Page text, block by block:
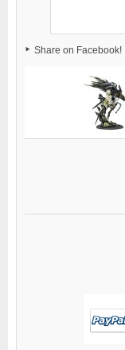
Share on Facebook!